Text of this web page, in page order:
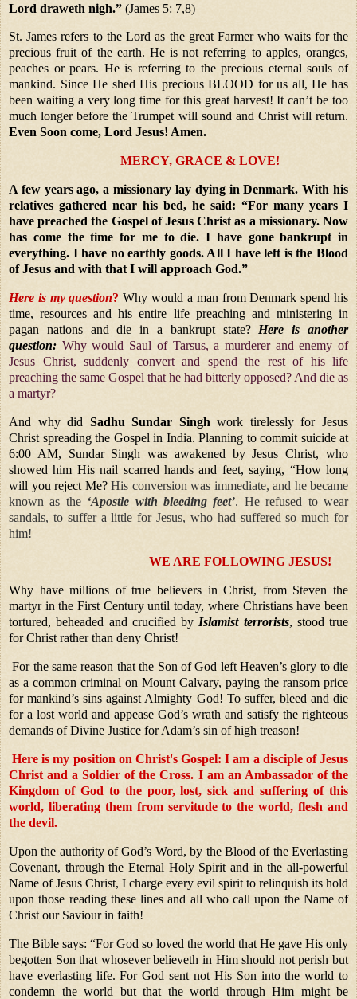
Lord draweth nigh.” (James 5: 7,8)
St. James refers to the Lord as the great Farmer who waits for the
precious fruit of the earth. He is not referring to apples, oranges,
peaches or pears. He is referring to the precious eternal souls of
mankind. Since He shed His precious BLOOD for us all, He has
been waiting a very long time for this great harvest! It can’t be too
much longer before the Trumpet will sound and Christ will return.
Even Soon come, Lord Jesus! Amen.
MERCY, GRACE & LOVE!
A few years ago, a missionary lay dying in Denmark. With his
relatives gathered near his bed, he said: “For many years I
have preached the Gospel of Jesus Christ as a missionary. Now
has come the time for me to die. I have gone bankrupt in
everything. I have no earthly goods. All I have left is the Blood
of Jesus and with that I will approach God.”
Here is my question? Why would a man from Denmark spend his
time, resources and his entire life preaching and ministering in
pagan nations and die in a bankrupt state? Here is another
question: Why would Saul of Tarsus, a murderer and enemy of
Jesus Christ, suddenly convert and spend the rest of his life
preaching the same Gospel that he had bitterly opposed? And die as
a martyr?
And why did Sadhu Sundar Singh work tirelessly for Jesus
Christ spreading the Gospel in India. Planning to commit suicide at
6:00 AM, Sundar Singh was awakened by Jesus Christ, who
showed him His nail scarred hands and feet, saying, “How long
will you reject Me? His conversion was immediate, and he became
known as the ‘Apostle with bleeding feet’. He refused to wear
sandals, to suffer a little for Jesus, who had suffered so much for
him!
WE ARE FOLLOWING JESUS!
Why have millions of true believers in Christ, from Steven the
martyr in the First Century until today, where Christians have been
tortured, beheaded and crucified by Islamist terrorists, stood true
for Christ rather than deny Christ!
For the same reason that the Son of God left Heaven’s glory to die
as a common criminal on Mount Calvary, paying the ransom price
for mankind’s sins against Almighty God! To suffer, bleed and die
for a lost world and appease God’s wrath and satisfy the righteous
demands of Divine Justice for Adam’s sin of high treason!
Here is my position on Christ's Gospel: I am a disciple of Jesus
Christ and a Soldier of the Cross. I am an Ambassador of the
Kingdom of God to the poor, lost, sick and suffering of this
world, liberating them from servitude to the world, flesh and
the devil.
Upon the authority of God’s Word, by the Blood of the Everlasting
Covenant, through the Eternal Holy Spirit and in the all-powerful
Name of Jesus Christ, I charge every evil spirit to relinquish its hold
upon those reading these lines and all who call upon the Name of
Christ our Saviour in faith!
The Bible says: “For God so loved the world that He gave His only
begotten Son that whosever believeth in Him should not perish but
have everlasting life. For God sent not His Son into the world to
condemn the world but that the world through Him might be